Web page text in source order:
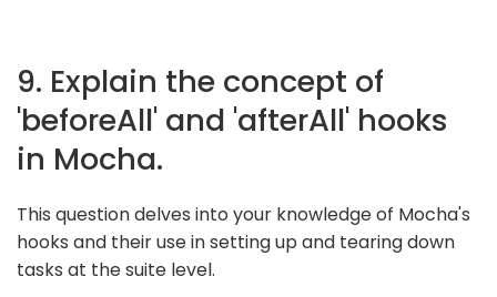
9. Explain the concept of
'beforeAll' and 'afterAll' hooks
in Mocha.
This question delves into your knowledge of Mocha's
hooks and their use in setting up and tearing down
tasks at the suite level.